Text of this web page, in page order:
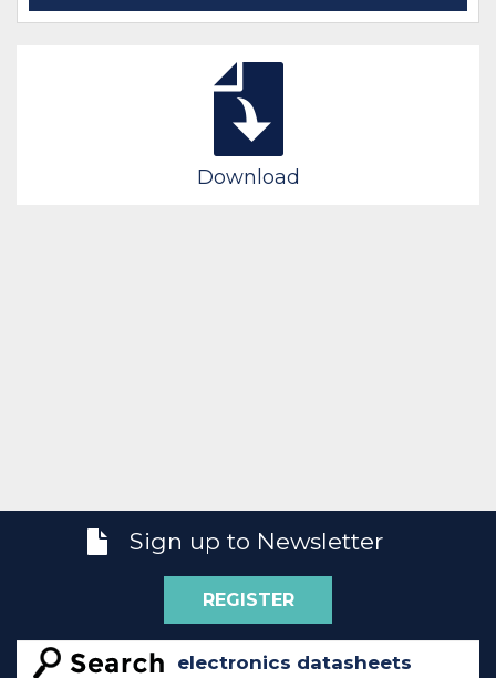
Download
Sign up to Newsletter
REGISTER